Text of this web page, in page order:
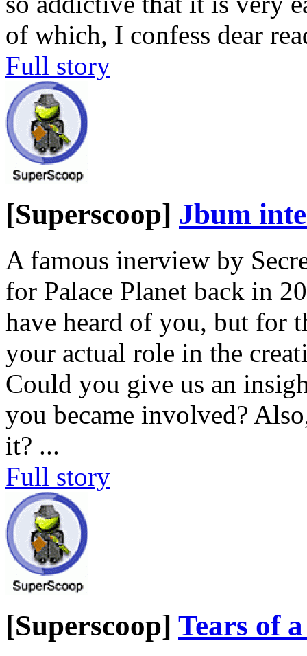
of which, I confess dear
Full story
[Superscoop] Jbum
A famous inerview by
for Palace Planet back in
have heard of you, but for
your actual role in the
Could you give us an
you became involved?
it? ...
Full story
[Superscoop] Tears of